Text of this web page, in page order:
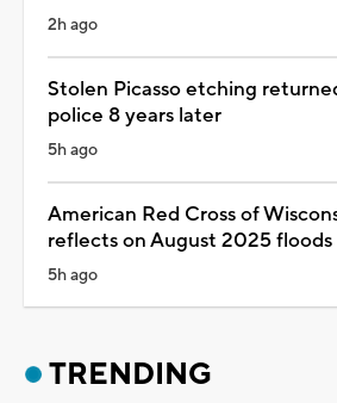
2h ago
Stolen Picasso etching
police 8 years later
5h ago
American Red Cross of
reflects on August 2025 floods
5h ago
TRENDING